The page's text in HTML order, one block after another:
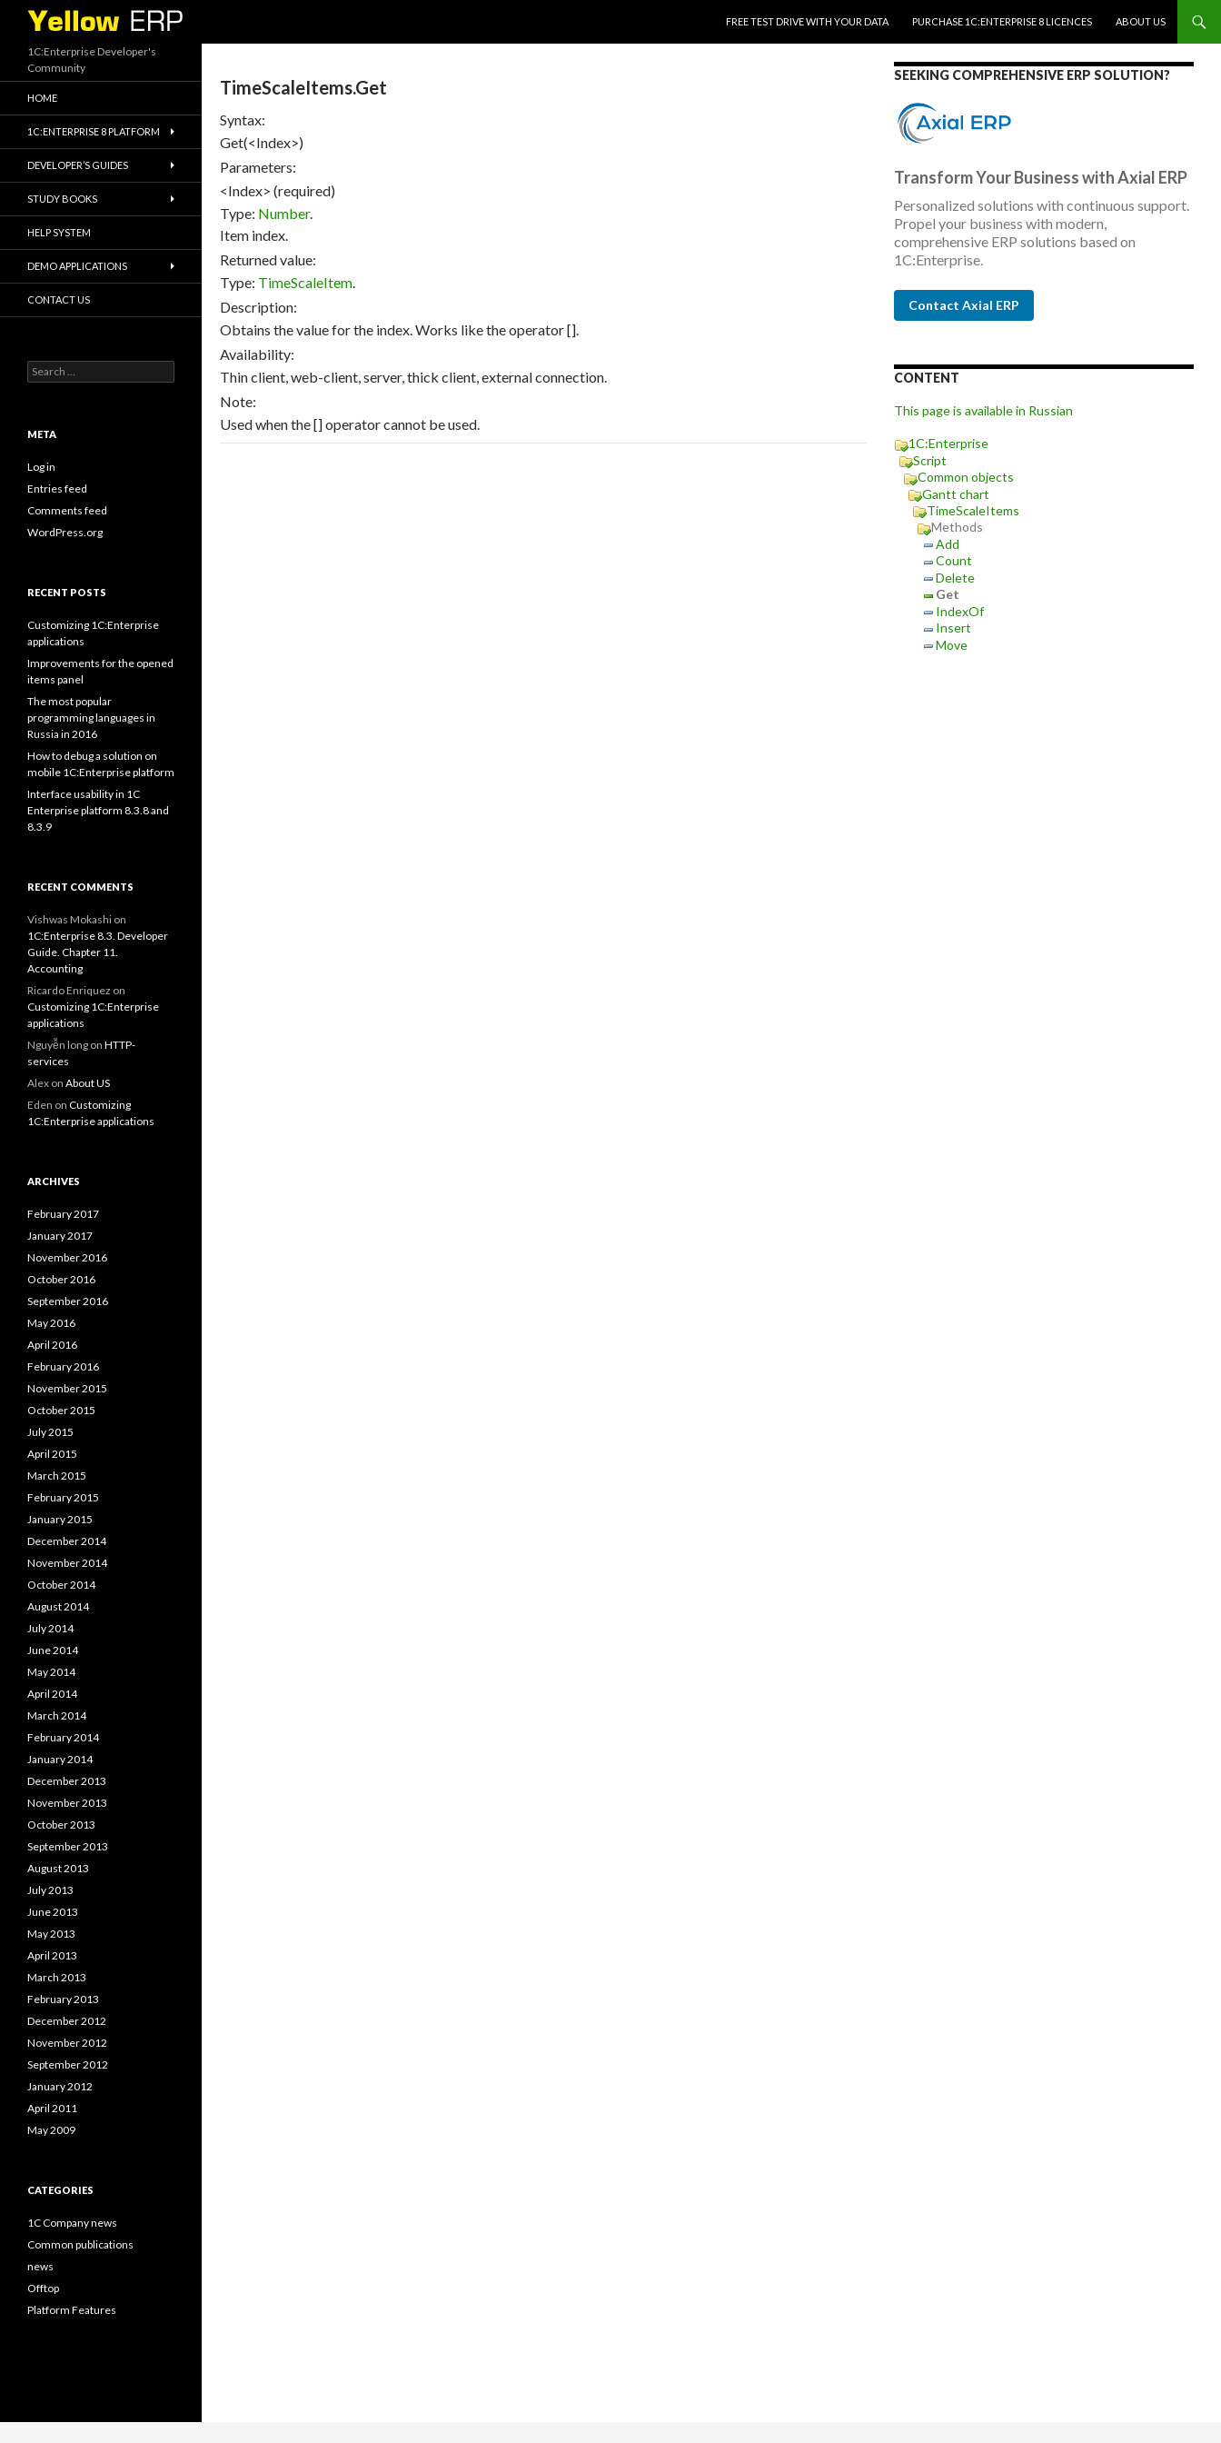
Search
FREE TEST DRIVE WITH YOUR DATA
PURCHASE 1C:ENTERPRISE 8 LICENCES ABOUT US
TimeScaleItems.Get
Syntax:
Get(<Index>)
Parameters:
<Index> (required)
Type: Number.
Item index.
Returned value:
Type: TimeScaleItem.
Description:
Obtains the value for the index. Works like the operator [].
Availability:
Thin client, web-client, server, thick client, external connection.
Note:
Used when the [] operator cannot be used.
SEEKING COMPREHENSIVE ERP SOLUTION?
Transform Your Business with Axial ERP
Personalized solutions with continuous support.
Propel your business with modern,
comprehensive ERP solutions based on
1C:Enterprise.
Contact Axial ERP
CONTENT
This page is available in Russian
1C:Enterprise
Script
Common objects
Gantt chart
TimeScaleItems
Methods
Add
Count
Delete
Get
IndexOf
Insert
Move
1C:Enterprise Developer's
Community
HOME
1C:ENTERPRISE 8 PLATFORM
DEVELOPER’S GUIDES
STUDY BOOKS
HELP SYSTEM
DEMO APPLICATIONS
CONTACT US
Search
for:
META
Log in
Entries feed
Comments feed
WordPress.org
RECENT POSTS
Customizing 1C:Enterprise
applications
Improvements for the opened
items panel
The most popular
programming languages in
Russia in 2016
How to debug a solution on
mobile 1C:Enterprise platform
Interface usability in 1C
Enterprise platform 8.3.8 and
8.3.9
RECENT COMMENTS
Vishwas Mokashi on
1C:Enterprise 8.3. Developer
Guide. Chapter 11.
Accounting
Ricardo Enriquez on
Customizing 1C:Enterprise
applications
Nguyễn long on HTTP-
services
Alex on About US
Eden on Customizing
1C:Enterprise applications
ARCHIVES
February 2017
January 2017
November 2016
October 2016
September 2016
May 2016
April 2016
February 2016
November 2015
October 2015
July 2015
April 2015
March 2015
February 2015
January 2015
December 2014
November 2014
October 2014
August 2014
July 2014
June 2014
May 2014
April 2014
March 2014
February 2014
January 2014
December 2013
November 2013
October 2013
September 2013
August 2013
July 2013
June 2013
May 2013
April 2013
March 2013
February 2013
December 2012
November 2012
September 2012
January 2012
April 2011
May 2009
CATEGORIES
1C Company news
Common publications
news
Offtop
Platform Features